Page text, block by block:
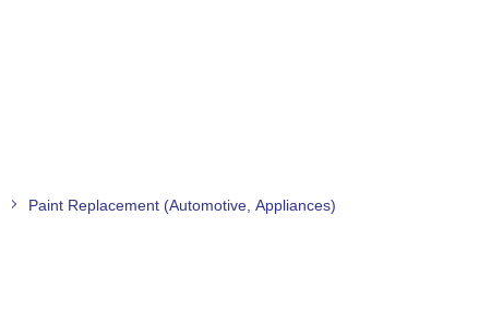
Paint Replacement (Automotive, Appliances)